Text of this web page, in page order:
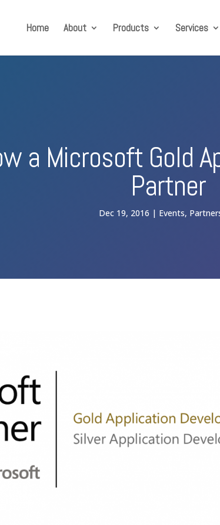
Home About Products Services
a Microsoft Gold
Partner
Dec 19, 2016 Events,